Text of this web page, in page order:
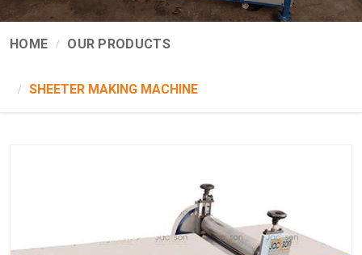
HOME OUR PRODUCTS
SHEETER MAKING MACHINE